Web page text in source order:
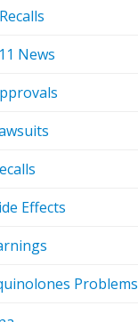
News
Effects
Problems